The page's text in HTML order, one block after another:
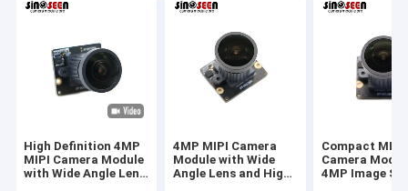
High Definition 4MP
MIPI Camera Module
with Wide Angle Lens
4MP MIPI Camera
Module with Wide
Angle Lens and High
Compact MIPI
Camera
4MP Image